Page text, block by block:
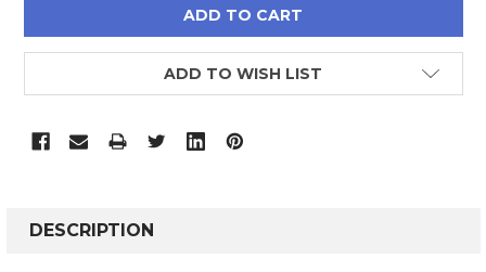
ADD TO WISH LIST
BOUGHT
DESCRIPTION